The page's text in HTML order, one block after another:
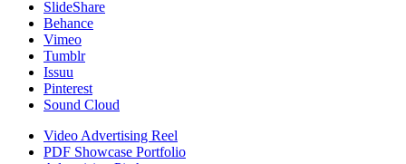
SlideShare
Behance
Vimeo
Tumblr
Issuu
Pinterest
Sound Cloud
Video Advertising Reel
PDF Showcase Portfolio